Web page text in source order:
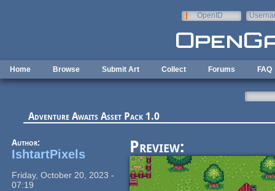
OpenID
Home Browse Submit Art Collect Forums FAQ
Adventure Awaits Asset Pack 1.0
Author:
IshtartPixels
Friday, October 20, 2023 -
07:19
Preview: